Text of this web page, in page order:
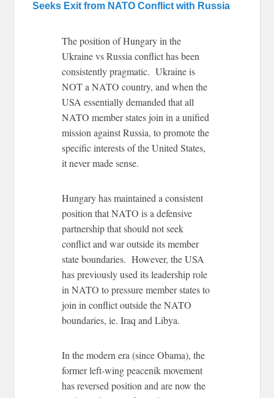
Seeks Exit from NATO Conflict with Russia
The position of Hungary in the
Ukraine vs Russia conflict has been
consistently pragmatic. Ukraine is
NOT a NATO country, and when the
USA essentially demanded that all
NATO member states join in a unified
mission against Russia, to promote the
specific interests of the United States,
it never made sense.
Hungary has maintained a consistent
position that NATO is a defensive
partnership that should not seek
conflict and war outside its member
state boundaries. However, the USA
has previously used its leadership role
in NATO to pressure member states to
join in conflict outside the NATO
boundaries, ie. Iraq and Libya.
In the modern era (since Obama), the
former left-wing peacenik movement
has reversed position and are now the